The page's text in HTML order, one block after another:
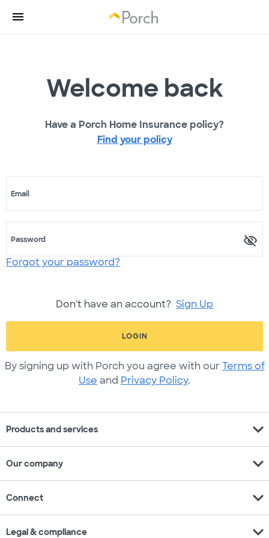
Welcome back
Have a Porch Home Insurance policy?
Find your policy
Email
Password
Forgot your password?
Don't have an account? Sign Up
LOGIN
By signing up with Porch you agree with our Terms of
Use and Privacy Policy.
Products and services expand_more
Our company expand_more
Connect expand_more
Legal & compliance expand_more